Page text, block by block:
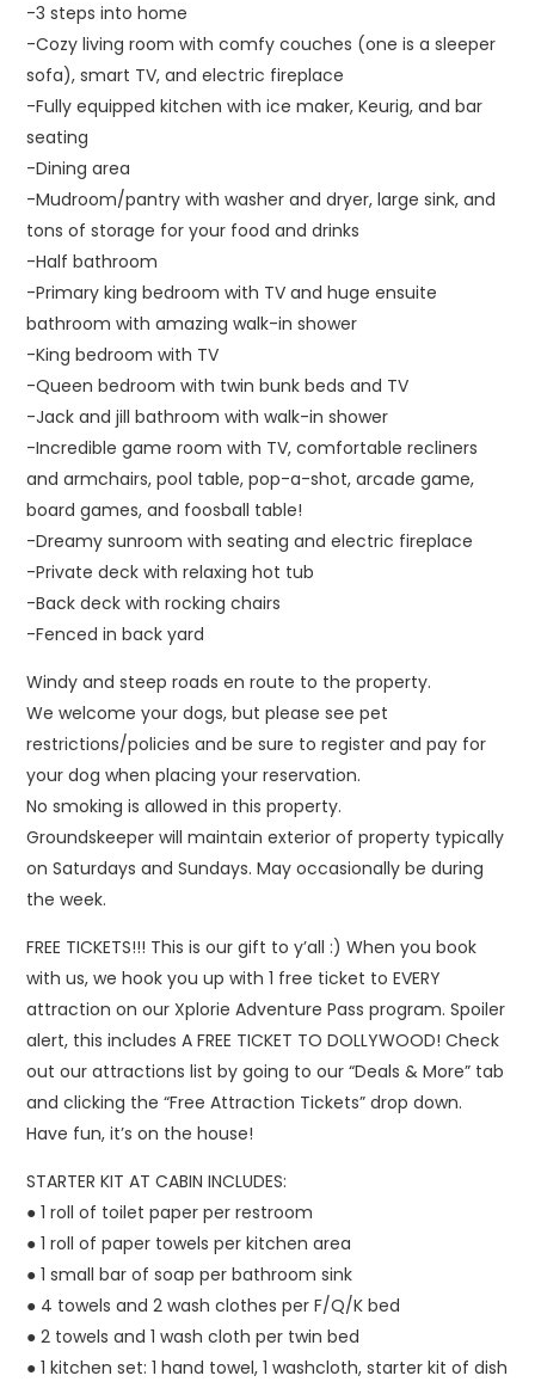
-3 steps into home
-Cozy living room with comfy couches (one is a sleeper
sofa), smart TV, and electric fireplace
-Fully equipped kitchen with ice maker, Keurig, and bar
seating
-Dining area
-Mudroom/pantry with washer and dryer, large sink, and
tons of storage for your food and drinks
-Half bathroom
-Primary king bedroom with TV and huge ensuite
bathroom with amazing walk-in shower
-King bedroom with TV
-Queen bedroom with twin bunk beds and TV
-Jack and jill bathroom with walk-in shower
-Incredible game room with TV, comfortable recliners
and armchairs, pool table, pop-a-shot, arcade game,
board games, and foosball table!
-Dreamy sunroom with seating and electric fireplace
-Private deck with relaxing hot tub
-Back deck with rocking chairs
-Fenced in back yard
Windy and steep roads en route to the property.
We welcome your dogs, but please see pet
restrictions/policies and be sure to register and pay for
your dog when placing your reservation.
No smoking is allowed in this property.
Groundskeeper will maintain exterior of property typically
on Saturdays and Sundays. May occasionally be during
the week.
FREE TICKETS!!! This is our gift to y’all :) When you book
with us, we hook you up with 1 free ticket to EVERY
attraction on our Xplorie Adventure Pass program. Spoiler
alert, this includes A FREE TICKET TO DOLLYWOOD! Check
out our attractions list by going to our “Deals & More” tab
and clicking the “Free Attraction Tickets” drop down.
Have fun, it’s on the house!
STARTER KIT AT CABIN INCLUDES:
● 1 roll of toilet paper per restroom
● 1 roll of paper towels per kitchen area
● 1 small bar of soap per bathroom sink
● 4 towels and 2 wash clothes per F/Q/K bed
● 2 towels and 1 wash cloth per twin bed
● 1 kitchen set: 1 hand towel, 1 washcloth, starter kit of dish